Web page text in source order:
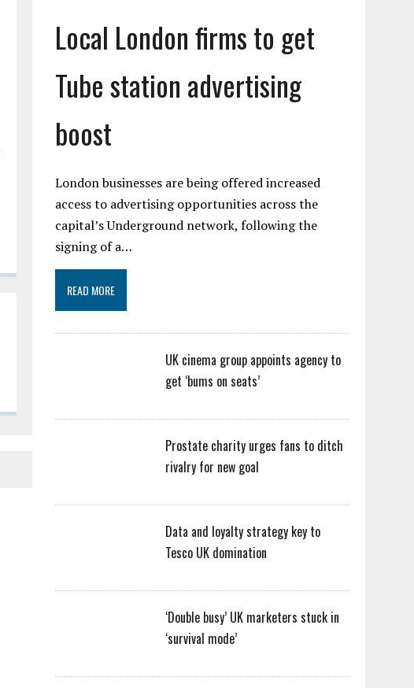
Local London firms to get
Tube station advertising
boost
London businesses are being offered increased
access to advertising opportunities across the
capital’s Underground network, following the
signing of a…
READ MORE
UK cinema group appoints agency to
get ‘bums on seats’
Prostate charity urges fans to ditch
rivalry for new goal
Data and loyalty strategy key to
Tesco UK domination
‘Double busy’ UK marketers stuck in
‘survival mode’